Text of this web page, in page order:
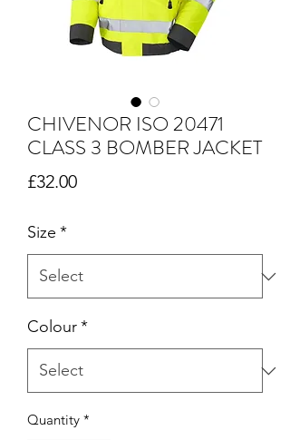
CHIVENOR ISO 20471
CLASS 3 BOMBER JACKET
£32.00Price
Size *
Colour*
Quantity *